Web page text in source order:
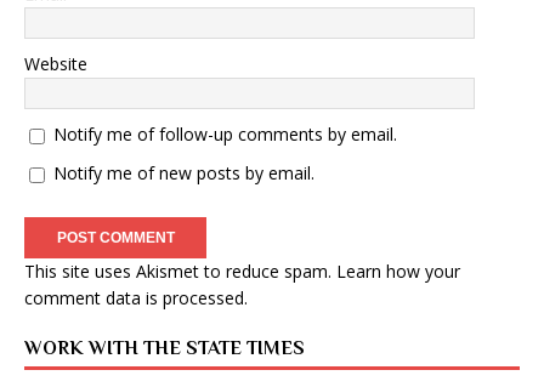
Website
Notify me of follow-up comments by email.
Notify me of new posts by email.
This site uses Akismet to reduce spam. Learn how your
comment data is processed.
WORK WITH THE STATE TIMES